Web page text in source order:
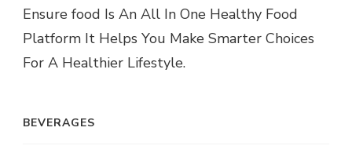
Ensure food Is An All In One Healthy Food
Platform It Helps You Make Smarter Choices
For A Healthier Lifestyle.
BEVERAGES